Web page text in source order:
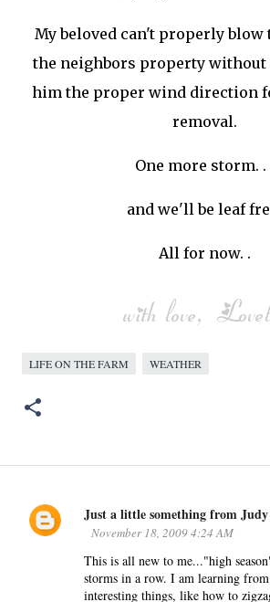
My beloved can't properlyblow
the neighbors property
him the proper wind direction
removal.
One more storm. .
and we'll be leaf
All for now. .
LIFE ON THE FARM WEATHER
C
Just a little something from Judy
November 18, 2009 4:24 AM
This is all new to me..."high
storms in a row. I am learning
interesting things, like how to